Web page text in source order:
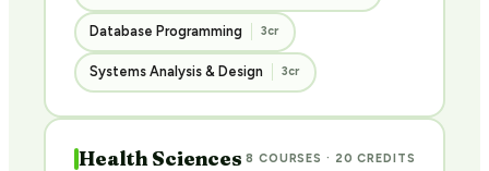
Database Programming 3cr
Systems Analysis & Design 3cr
Health Sciences 8 COURSES · 20 CREDITS